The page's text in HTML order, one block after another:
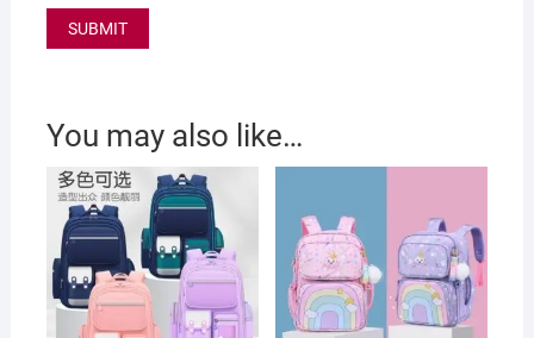
You may also like…